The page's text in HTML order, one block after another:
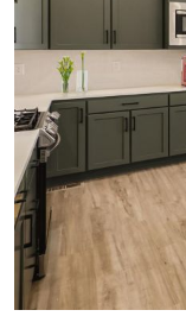
The Rise of
Home Buying
Your Next
Leveraging
Move
Forecast
To Buy or to